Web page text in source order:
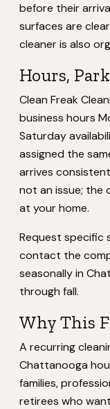
before their
surfaces are
cleaner is also
Hours,
Clean Freak
business hours
Saturday
assigned the
arrives
not an issue; the
at your home.
Request specific
contact the
seasonally in
through fall.
Why This
A recurring
Chattanooga
families,
retirees who